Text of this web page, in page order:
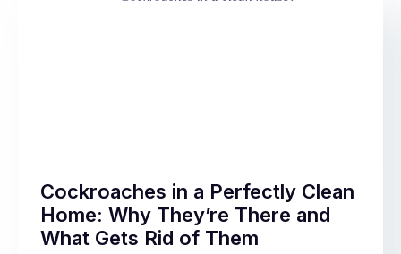
Cockroaches in a Perfectly Clean
Home: Why They’re There and
What Gets Rid of Them